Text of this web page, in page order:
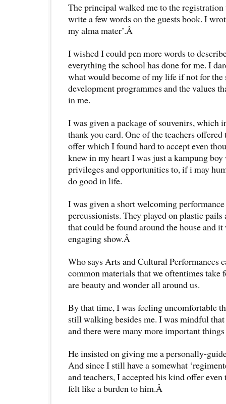
The principal walked me to the registration
write a few words on the guests book. I
my alma mater’.Â
I wished I could pen more words to
everything the school has done for me. I
what would become of my life if not for the
development programmes and the values
in me.
I was given a package of souvenirs, which
thank you card. One of the teachers
offer which I found hard to accept even
knew in my heart I was just a kampung
privileges and opportunities to, if i may
do good in life.
I was given a short welcoming
percussionists. They played on plastic
that could be found around the house and
engaging show.Â
Who says Arts and Cultural Performances
common materials that we oftentimes take
are beauty and wonder all around us.
By that time, I was feeling uncomfortable
still walking besides me. I was mindful
and there were many more important
He insisted on giving me a personally-
And since I still have a somewhat
and teachers, I accepted his kind offer
felt like a burden to him.Â